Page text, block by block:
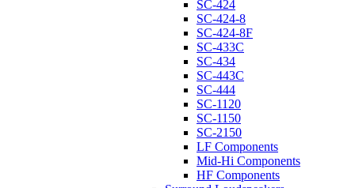
SC-424
SC-424-8
SC-424-8F
SC-433C
SC-434
SC-443C
SC-444
SC-1120
SC-1150
SC-2150
LF Components
Mid-Hi Components
HF Components